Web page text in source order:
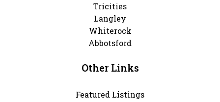
Tricities
Langley
Whiterock
Abbotsford
Other Links
Featured Listings